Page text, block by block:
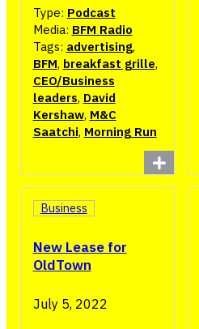
Type: Podcast
Media: BFM Radio
Tags: advertising,
BFM, breakfast grille,
CEO/Business
leaders, David
Kershaw, M&C
Saatchi, Morning Run
New Lease for
OldTown
Business
July 5, 2022